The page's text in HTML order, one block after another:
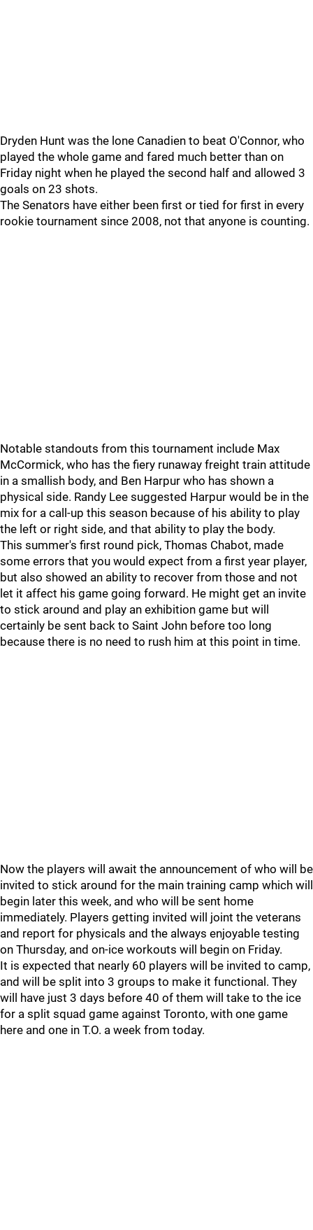
Dryden Hunt was the lone Canadien to beat O'Connor, who
played the whole game and fared much better than on
Friday night when he played the second half and allowed 3
goals on 23 shots.
The Senators have either been first or tied for first in every
rookie tournament since 2008, not that anyone is counting.
Notable standouts from this tournament include Max
McCormick, who has the fiery runaway freight train attitude
in a smallish body, and Ben Harpur who has shown a
physical side. Randy Lee suggested Harpur would be in the
mix for a call-up this season because of his ability to play
the left or right side, and that ability to play the body.
This summer's first round pick, Thomas Chabot, made
some errors that you would expect from a first year player,
but also showed an ability to recover from those and not
let it affect his game going forward. He might get an invite
to stick around and play an exhibition game but will
certainly be sent back to Saint John before too long
because there is no need to rush him at this point in time.
Now the players will await the announcement of who will be
invited to stick around for the main training camp which will
begin later this week, and who will be sent home
immediately. Players getting invited will joint the veterans
and report for physicals and the always enjoyable testing
on Thursday, and on-ice workouts will begin on Friday.
It is expected that nearly 60 players will be invited to camp,
and will be split into 3 groups to make it functional. They
will have just 3 days before 40 of them will take to the ice
for a split squad game against Toronto, with one game
here and one in T.O. a week from today.